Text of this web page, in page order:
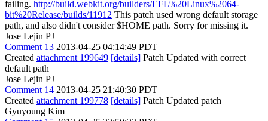
failing. http://build.webkit.org/builders/EFL%20Linux%2064-
bit%20Release/builds/11912 This patch used wrong default storage
path, and also didn't consider $HOME path. Sorry for missing it.
Jose Lejin PJ
Comment 13 2013-04-25 04:14:49 PDT
Created attachment 199649 [details] Patch Updated with correct
default path
Jose Lejin PJ
Comment 14 2013-04-25 21:40:30 PDT
Created attachment 199778 [details] Patch Updated patch
Gyuyoung Kim